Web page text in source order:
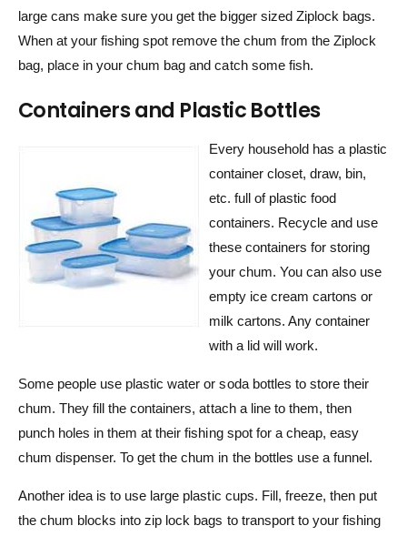
large cans make sure you get the bigger sized Ziplock bags.
When at your fishing spot remove the chum from the Ziplock
bag, place in your chum bag and catch some fish.
Containers and Plastic Bottles
Every household has a plastic
container closet, draw, bin,
etc. full of plastic food
containers. Recycle and use
these containers for storing
your chum. You can also use
empty ice cream cartons or
milk cartons. Any container
with a lid will work.
Some people use plastic water or soda bottles to store their
chum. They fill the containers, attach a line to them, then
punch holes in them at their fishing spot for a cheap, easy
chum dispenser. To get the chum in the bottles use a funnel.
Another idea is to use large plastic cups. Fill, freeze, then put
the chum blocks into zip lock bags to transport to your fishing